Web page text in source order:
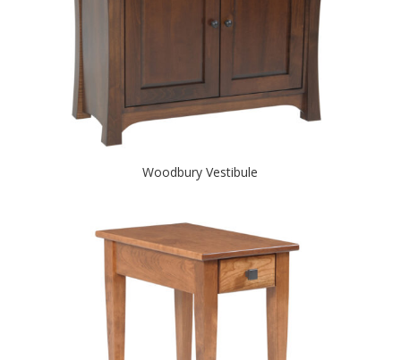
Woodbury Vestibule